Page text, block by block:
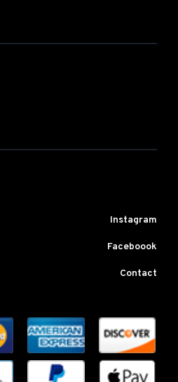
Instagram
Faceboook
Contact